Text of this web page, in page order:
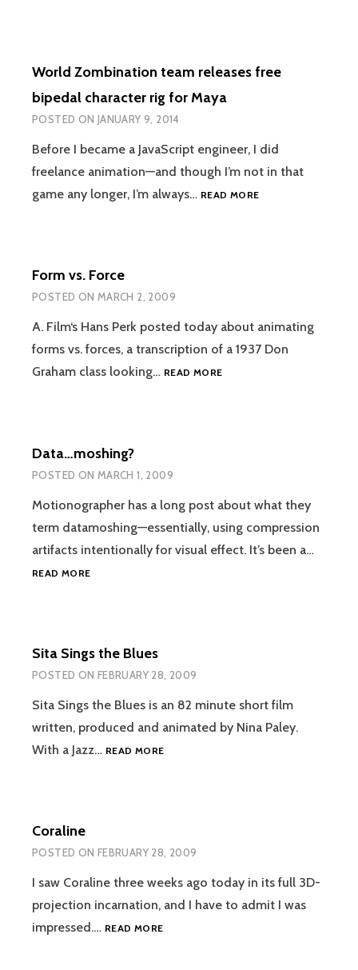
World Zombination team releases free
bipedal character rig for Maya
POSTED ON JANUARY 9, 2014
Before I became a JavaScript engineer, I did
freelance animation—and though I’m not in that
game any longer, I’m always… READ MOREWORLD
FOR
MAYA
Form vs. Force
POSTED ON MARCH 2, 2009
A. Film‘s Hans Perk posted today about animating
forms vs. forces, a transcription of a 1937 Don
Graham class looking… READ MOREFORM
Data…moshing?
POSTED ON MARCH 1, 2009
Motionographer has a long post about what they
term datamoshing—essentially, using compression
artifacts intentionally for visual effect. It’s been a…
READ MOREDATA…
Sita Sings the Blues
POSTED ON FEBRUARY 28, 2009
Sita Sings the Blues is an 82 minute short film
written, produced and animated by Nina Paley.
With a Jazz… READ MORESITA
Coraline
POSTED ON FEBRUARY 28, 2009
I saw Coraline three weeks ago today in its full 3D-
projection incarnation, and I have to admit I was
impressed.… READ MORECORALINE